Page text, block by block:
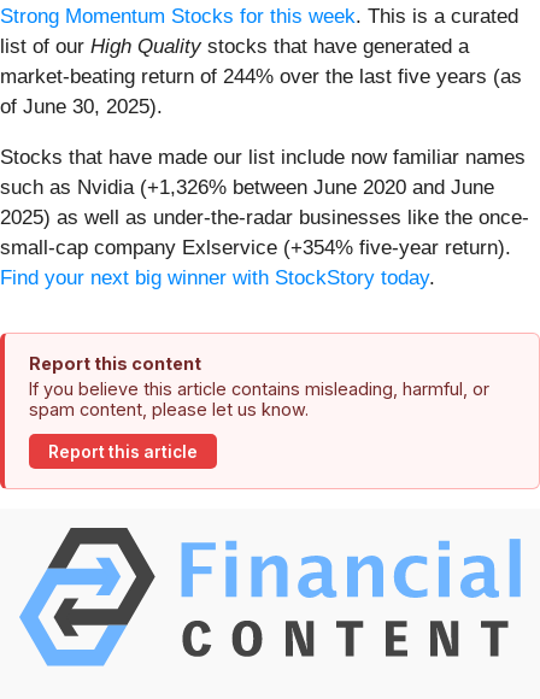
Strong Momentum Stocks for this week. This is a curated
list of our High Qualitystocks that have generated a
market-beating return of 244% over the last five years (as
of June 30, 2025).
Stocks that have made our list include now familiar names
such as Nvidia (+1,326% between June 2020 and June
2025) as well as under-the-radar businesses like the once-
small-cap company Exlservice (+354% five-year return).
Find your next big winner with StockStory today.
Report this content
If you believe this article contains misleading, harmful, or
spam content, please let us know.
Report this article